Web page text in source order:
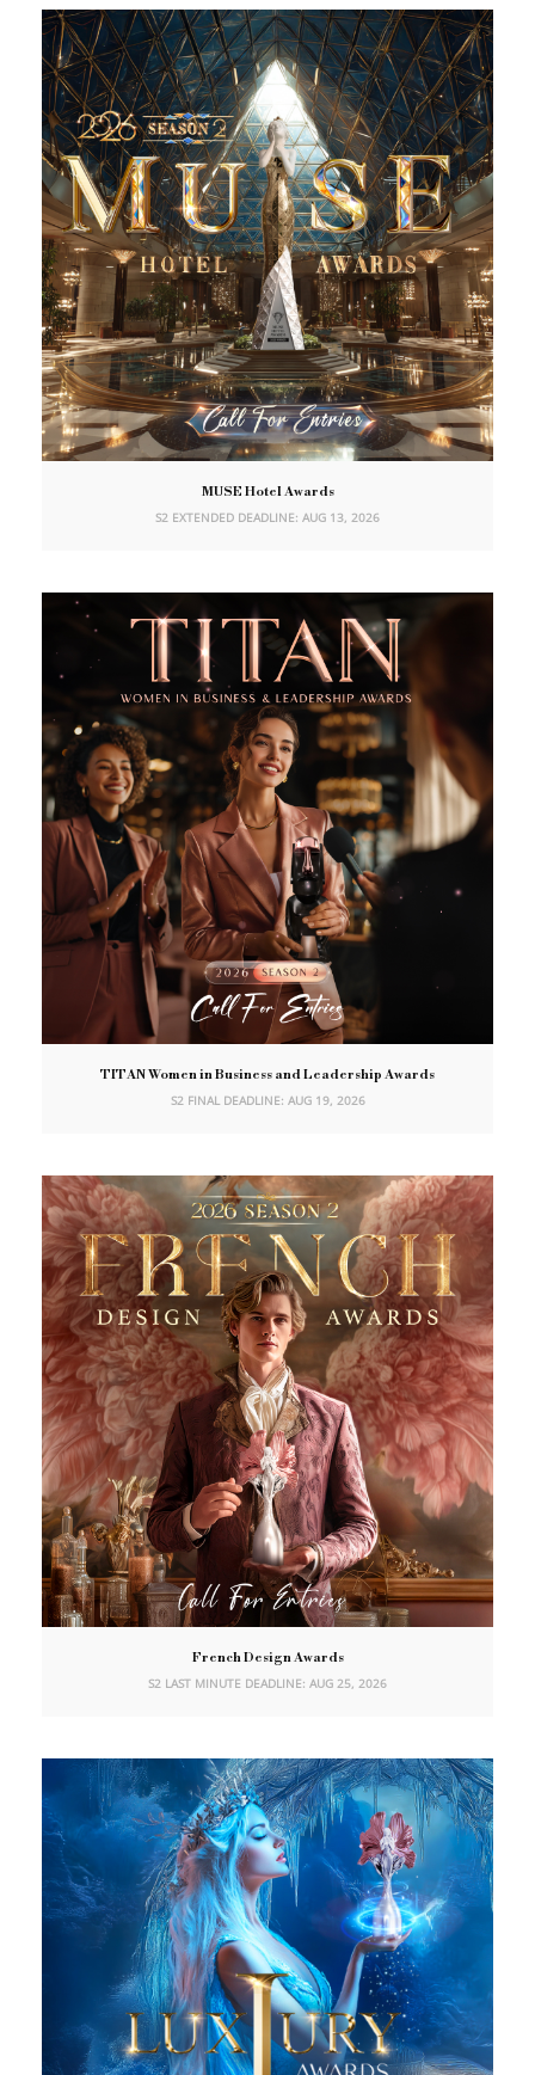
MUSE Hotel Awards
S2 EXTENDED DEADLINE: AUG 13, 2026
TITAN Women in Business and Leadership Awards
S2 FINAL DEADLINE: AUG 19, 2026
French Design Awards
S2 LAST MINUTE DEADLINE: AUG 25, 2026